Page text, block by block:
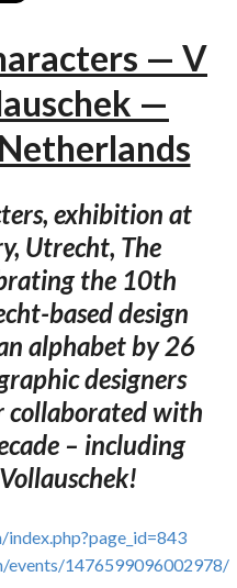
— V
—
exhibition at
Utrecht, The
the 10th
based design
alphabet by 26
designers
collaborated with
– including
1476599096002978/